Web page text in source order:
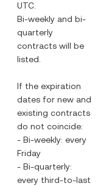
UTC.
Bi-weekly and bi-
quarterly
contracts will be
listed.
If the expiration
dates for new and
existing contracts
do not coincide:
- Bi-weekly: every
Friday
- Bi-quarterly:
every third-to-last